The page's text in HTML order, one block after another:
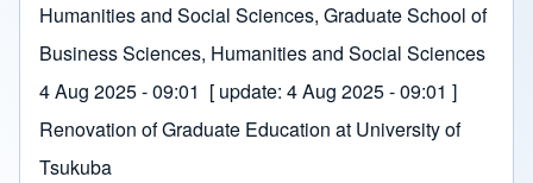
Humanities and Social Sciences, Graduate School of
Business Sciences, Humanities and Social Sciences
4 Aug 2025 - 09:01 [ update: 4 Aug 2025 - 09:01 ]
Renovation of Graduate Education at University of
Tsukuba